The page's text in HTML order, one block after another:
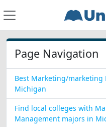
Page Navigation
Best Marketing/marketing
Michigan
Find local colleges with
Management majors in